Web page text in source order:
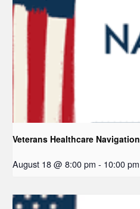
Veterans Healthcare Navigation
August 18 @ 8:00 pm - 10:00 pm